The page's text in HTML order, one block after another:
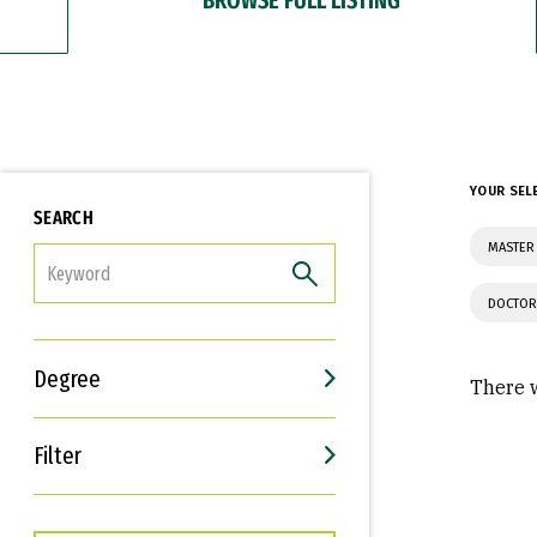
SEARCH
Degree
Filter
Interests
Career Goals
YOUR
There